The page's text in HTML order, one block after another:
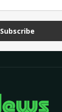
Subscribe